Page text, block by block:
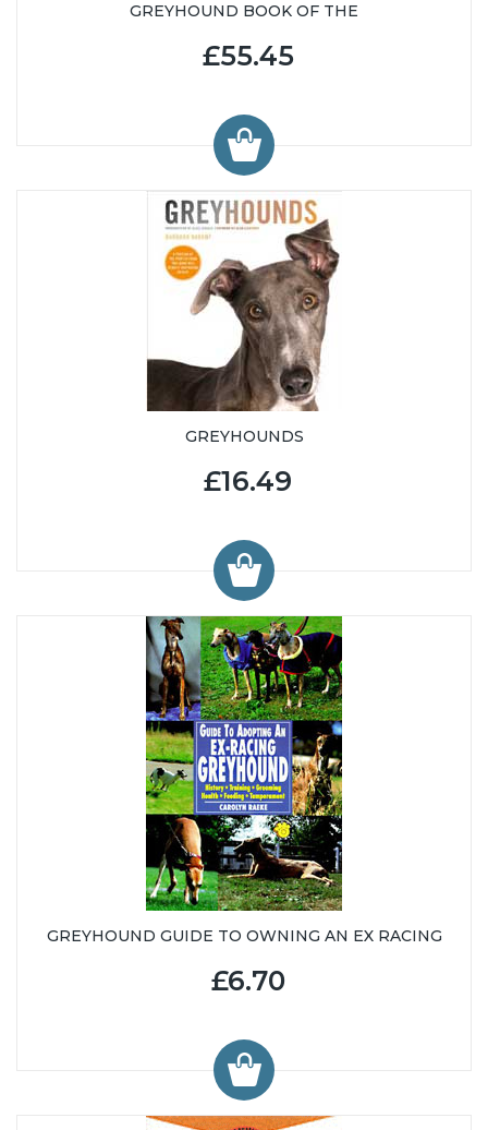
GREYHOUND BOOK OF THE
£55.45
GREYHOUNDS
£16.49
GREYHOUND GUIDE TO OWNING AN EX RACING
£6.70